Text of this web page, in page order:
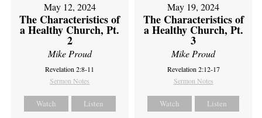
May 12, 2024
The Characteristics of
a Healthy Church, Pt.
2
Mike Proud
Revelation 2:8-11
Sermon Notes
Watch Listen
May 19, 2024
The Characteristics of
a Healthy Church, Pt.
3
Mike Proud
Revelation 2:12-17
Sermon Notes
Watch Listen